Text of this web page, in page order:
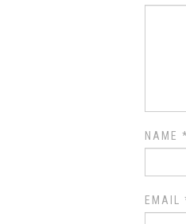
NAME *
EMAIL